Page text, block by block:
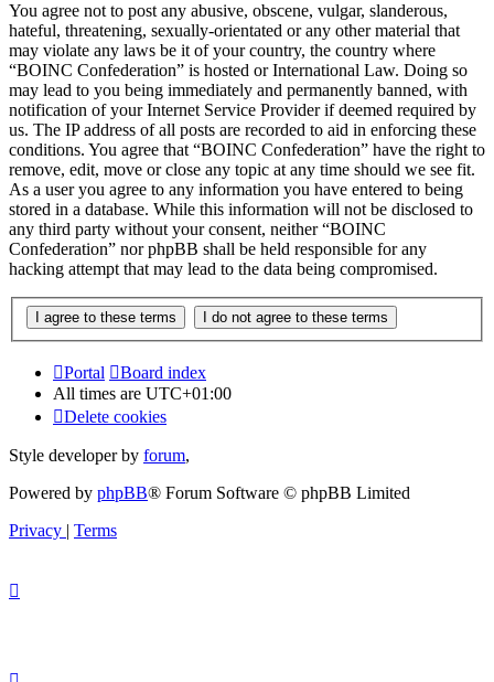
You agree not to post any abusive, obscene, vulgar, slanderous,
hateful, threatening, sexually-orientated or any other material that
may violate any laws be it of your country, the country where
“BOINC Confederation” is hosted or International Law. Doing so
may lead to you being immediately and permanently banned, with
notification of your Internet Service Provider if deemed required by
us. The IP address of all posts are recorded to aid in enforcing these
conditions. You agree that “BOINC Confederation” have the right to
remove, edit, move or close any topic at any time should we see fit.
As a user you agree to any information you have entered to being
stored in a database. While this information will not be disclosed to
any third party without your consent, neither “BOINC
Confederation” nor phpBB shall be held responsible for any
hacking attempt that may lead to the data being compromised.
Portal
Board index
All times are UTC+01:00
Delete cookies
Style developer by forum,
Powered by phpBB® Forum Software © phpBB Limited
Privacy | Terms